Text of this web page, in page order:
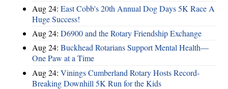
Aug 24: East Cobb's 20th Annual Dog Days 5K Race A
Huge Success!
Aug 24: D6900 and the Rotary Friendship Exchange
Aug 24: Buckhead Rotarians Support Mental Health—
One Paw at a Time
Aug 24: Vinings Cumberland Rotary Hosts Record-
Breaking Downhill 5K Run for the Kids